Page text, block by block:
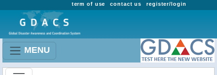
register/login
contact us
term of use
MENU